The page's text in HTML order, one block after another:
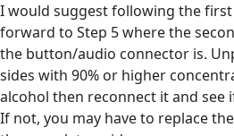
I would suggest following the
forward to Step 5 where the
the button/audio connector is.
sides with 90% or higher
alcohol then reconnect it and see
If not, you may have to replace